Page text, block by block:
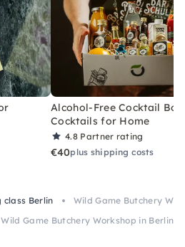
Alcohol-Free Cocktail Box
Cocktails for Home
4.8 Partner rating
€40plus shipping costs
class Berlin
Wild Game Butchery
Wild Game Butchery Workshop in Berlin